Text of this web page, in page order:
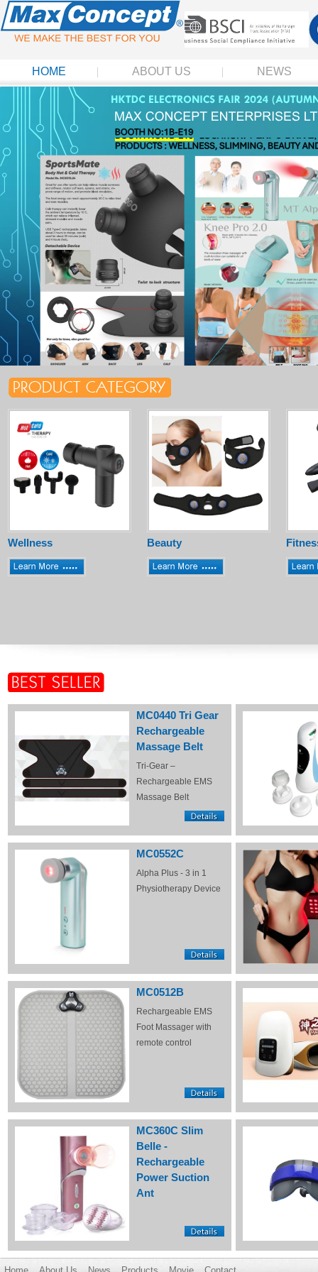
HOME ABOUT US NEWS
Wellness Beauty
MC0440 Tri Gear
Rechargeable
Massage Belt
Tri-Gear –
Rechargeable EMS
Massage Belt
MC0552C
Alpha Plus - 3 in 1
Physiotherapy Device
MC0512B
Rechargeable EMS
Foot Massager with
remote control
MC360C Slim
Belle -
Rechargeable
Power Suction
Ant